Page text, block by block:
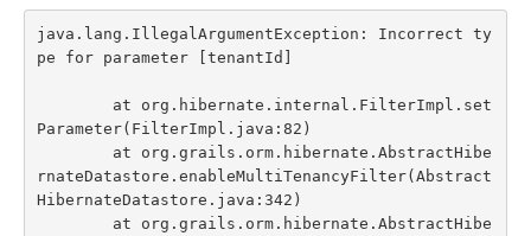
java.lang.IllegalArgumentException: Incorrect ty
pe for parameter [tenantId]
Parameter(FilterImpl.java:82)
rnateDatastore.enableMultiTenancyFilter(Abstract
HibernateDatastore.java:342)